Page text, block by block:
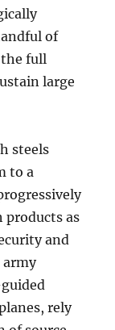
of
the full
large
steels
to a
products as
and
army
rely